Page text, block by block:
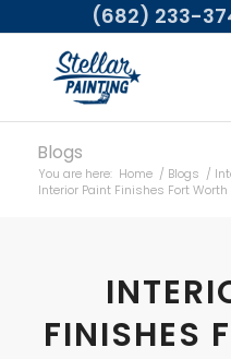
(682) 233-
Blogs
You are here: Home / Blogs /
Interior Paint Finishes Fort Worth
FINISHES